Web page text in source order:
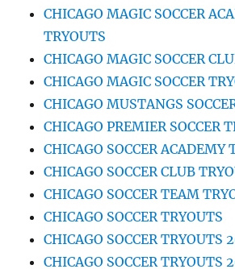
CHICAGO MAGIC SOCCER
TRYOUTS
CHICAGO MAGIC SOCCER
CHICAGO MAGIC SOCCER
CHICAGO MUSTANGS
CHICAGO PREMIER SOCCER
CHICAGO SOCCER ACADEMY
CHICAGO SOCCER CLUB
CHICAGO SOCCER TEAM
CHICAGO SOCCER TRYOUTS
CHICAGO SOCCER TRYOUTS
CHICAGO SOCCER TRYOUTS